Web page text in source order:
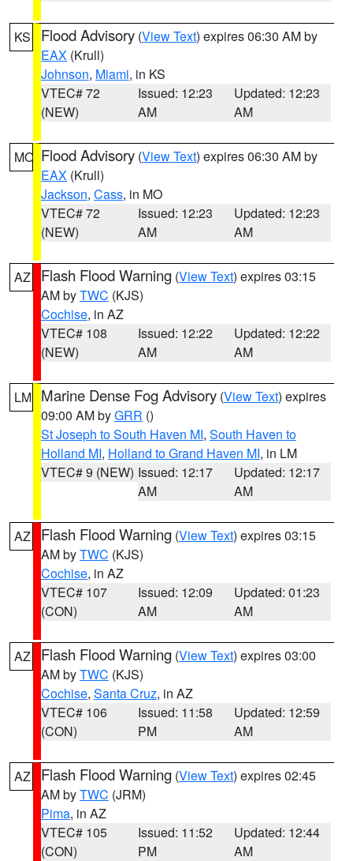
KS Flood Advisory (View Text) expires 06:30 AM by
EAX (Krull)
Johnson, Miami, in KS
VTEC# 72
(NEW)
Issued: 12:23
AM
Updated: 12:23
AM
MO Flood Advisory (View Text) expires 06:30 AM by
EAX (Krull)
Jackson, Cass, in MO
VTEC# 72
(NEW)
Issued: 12:23
AM
Updated: 12:23
AM
AZ Flash Flood Warning (View Text) expires 03:15
AM byTWC (KJS)
Cochise, in AZ
VTEC# 108
(NEW)
Issued: 12:22
AM
Updated: 12:22
AM
LM Marine Dense Fog Advisory (View Text) expires
09:00 AM byGRR ()
St Joseph to South Haven MI, South Haven to
Holland MI, Holland to Grand Haven MI, in LM
VTEC# 9 (NEW) Issued: 12:17
AM
Updated: 12:17
AM
AZ Flash Flood Warning (View Text) expires 03:15
AM byTWC (KJS)
Cochise, in AZ
VTEC# 107
(CON)
Issued: 12:09
AM
Updated: 01:23
AM
AZ Flash Flood Warning (View Text) expires 03:00
AM byTWC (KJS)
Cochise, Santa Cruz, in AZ
VTEC# 106
(CON)
Issued: 11:58
PM
Updated: 12:59
AM
AZ Flash Flood Warning (View Text) expires 02:45
AM byTWC (JRM)
Pima, in AZ
VTEC# 105
(CON)
Issued: 11:52
PM
Updated: 12:44
AM